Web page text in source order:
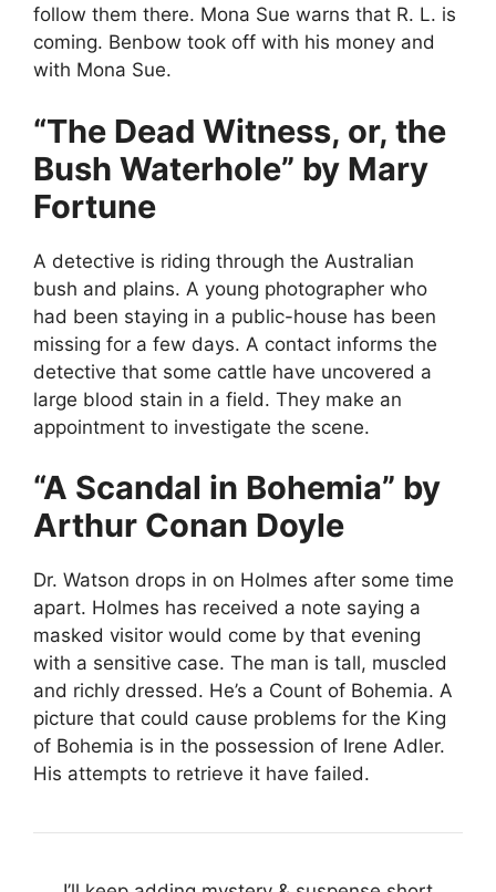
follow them there. Mona Sue warns that R. L. is
coming. Benbow took off with his money and
with Mona Sue.
“The Dead Witness, or, the
Bush Waterhole” by Mary
Fortune
A detective is riding through the Australian
bush and plains. A young photographer who
had been staying in a public-house has been
missing for a few days. A contact informs the
detective that some cattle have uncovered a
large blood stain in a field. They make an
appointment to investigate the scene.
“A Scandal in Bohemia” by
Arthur Conan Doyle
Dr. Watson drops in on Holmes after some time
apart. Holmes has received a note saying a
masked visitor would come by that evening
with a sensitive case. The man is tall, muscled
and richly dressed. He’s a Count of Bohemia. A
picture that could cause problems for the King
of Bohemia is in the possession of Irene Adler.
His attempts to retrieve it have failed.